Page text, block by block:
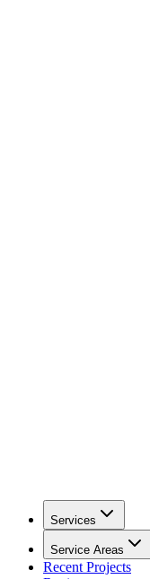
Services
Service Areas
Recent Projects